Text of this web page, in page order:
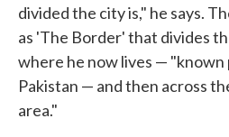
divided the city is," he says.
as 'The Border' that divides
where he now lives — "known
Pakistan — and then across
area."